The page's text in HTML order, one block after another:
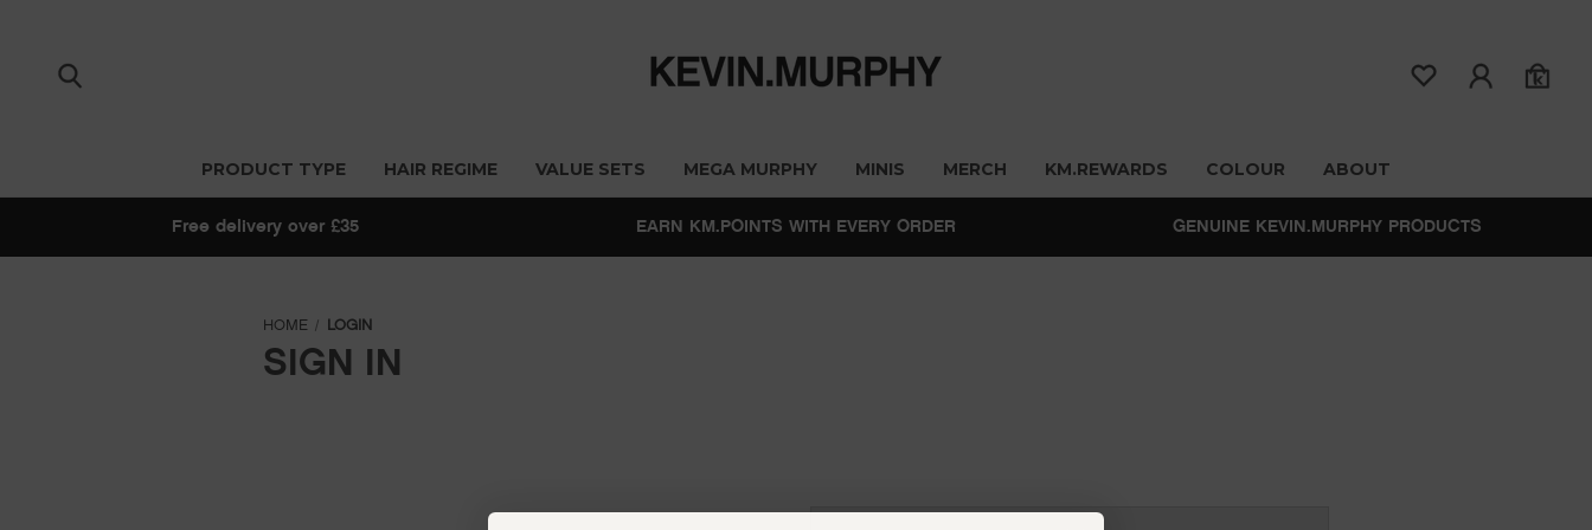
PRODUCT TYPE HAIR REGIME VALUE SETS MEGA MURPHY MINIS MERCH KM.REWARDS COLOUR ABOUT
Free delivery over £35 EARN KM.POINTS WITH EVERY ORDER GENUINE KEVIN.MURPHY PRODUCTS
HOME LOGIN
SIGN IN